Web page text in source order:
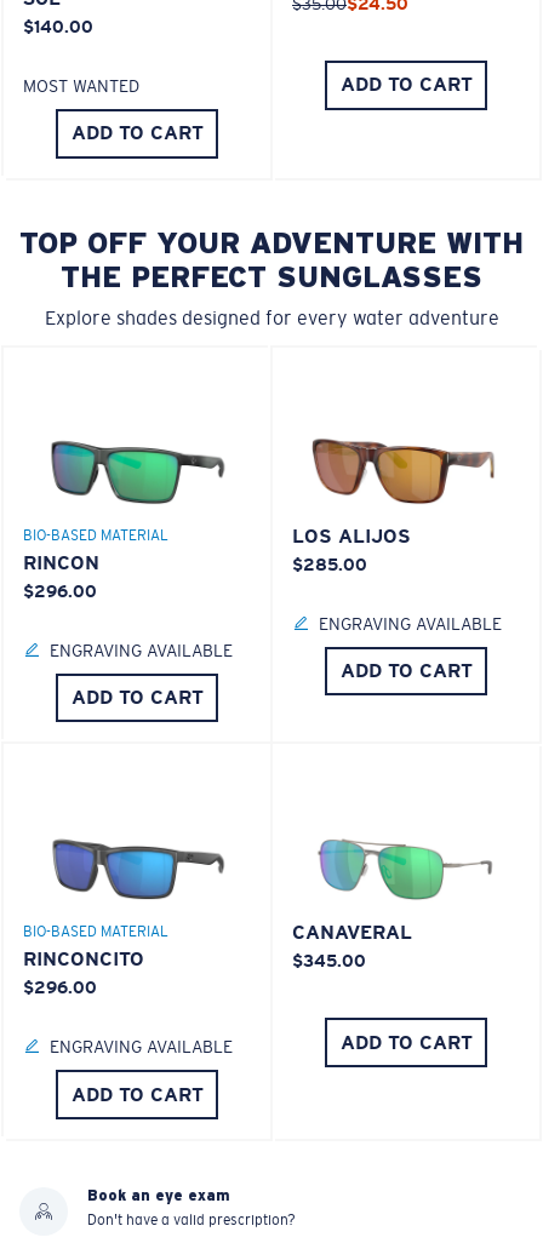
$140.00
MOST WANTED
ADD TO CART
ADD TO CART
TOP OFF YOUR ADVENTURE WITH
THE PERFECT SUNGLASSES
Explore shades designed for every water adventure
BIO-BASED MATERIAL
RINCON
$296.00
ENGRAVING AVAILABLE
ADD TO CART
LOS ALIJOS
$285.00
ENGRAVING AVAILABLE
ADD TO CART
BIO-BASED MATERIAL
RINCONCITO
$296.00
ENGRAVING AVAILABLE
ADD TO CART
CANAVERAL
$345.00
ADD TO CART
Book an eye exam
Don't have a valid prescription?